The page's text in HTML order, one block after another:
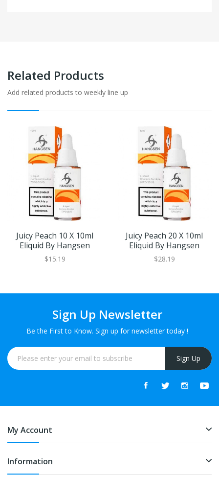
Related Products
Add related products to weekly line up
Juicy Peach 10 X 10ml
Eliquid By Hangsen
$15.19
Juicy Peach 20 X 10ml
Eliquid By Hangsen
$28.19
Sign Up Newsletter
Be the First to Know. Sign up for newsletter today !
Sign Up
My Account
Information